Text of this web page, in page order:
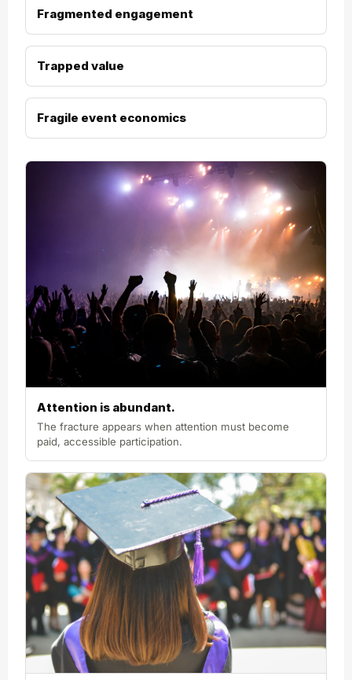
Fragmented engagement
Trapped value
Fragile event economics
Attention is abundant.
The fracture appears when attention must become
paid, accessible participation.